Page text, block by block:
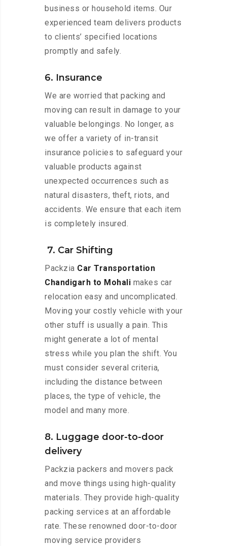
business or household items. Our
experienced team delivers products
to clients’ specified locations
promptly and safely.
6. Insurance
We are worried that packing and
moving can result in damage to your
valuable belongings. No longer, as
we offer a variety of in-transit
insurance policies to safeguard your
valuable products against
unexpected occurrences such as
natural disasters, theft, riots, and
accidents. We ensure that each item
is completely insured.
7. Car Shifting
Packzia Car Transportation
Chandigarh to Mohali makes car
relocation easy and uncomplicated.
Moving your costly vehicle with your
other stuff is usually a pain. This
might generate a lot of mental
stress while you plan the shift. You
must consider several criteria,
including the distance between
places, the type of vehicle, the
model and many more.
8. Luggage door-to-door
delivery
Packzia packers and movers pack
and move things using high-quality
materials. They provide high-quality
packing services at an affordable
rate. These renowned door-to-door
moving service providers